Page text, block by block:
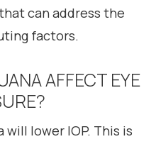
can address the
factors.
AFFECT EYE
lower IOP. This is